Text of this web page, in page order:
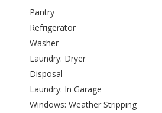
Pantry
Refrigerator
Washer
Laundry: Dryer
Disposal
Laundry: In Garage
Windows: Weather Stripping